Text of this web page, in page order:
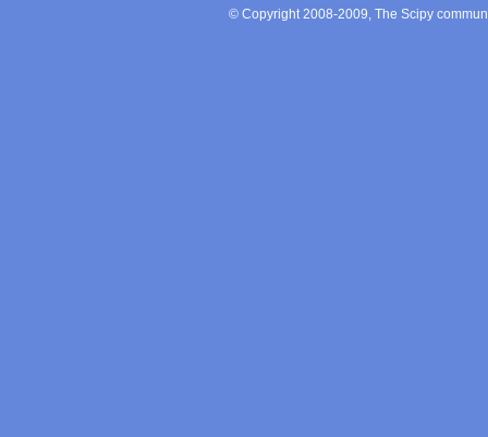
© Copyright 2008-2009, The Scipy